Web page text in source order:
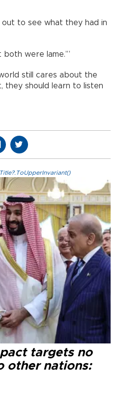
out to see what they had in
were lame.’”
still cares about the
they should learn to listen
targets no
other nations: